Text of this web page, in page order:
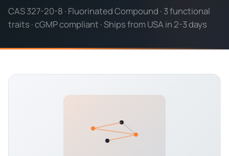
CAS 327-20-8 · Fluorinated Compound · 3 functional
traits · cGMP compliant · Ships from USA in 2-3 days